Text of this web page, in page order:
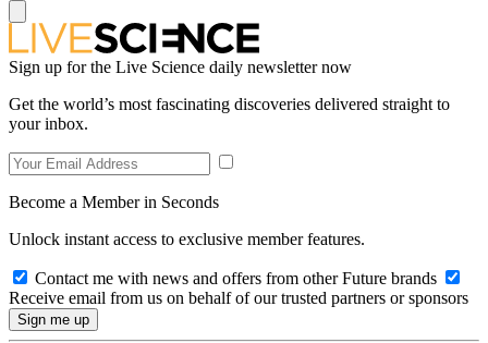
Sign up for the Live Science daily newsletter now
Get the world’s most fascinating discoveries delivered straight to
your inbox.
Become a Member in Seconds
Unlock instant access to exclusive member features.
Contact me with news and offers from other Future brands
Receive email from us on behalf of our trusted partners or sponsors